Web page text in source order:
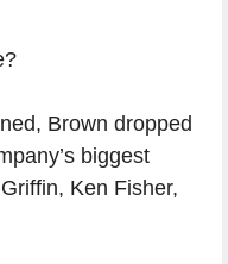
Brown dropped
biggest
Ken Fisher,